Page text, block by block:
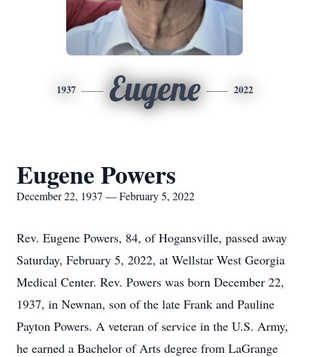
1937 Eugene 2022
Eugene Powers
December 22, 1937 — February 5, 2022
Rev. Eugene Powers, 84, of Hogansville, passed away
Saturday, February 5, 2022, at Wellstar West Georgia
Medical Center. Rev. Powers was born December 22,
1937, in Newnan, son of the late Frank and Pauline
Payton Powers. A veteran of service in the U.S. Army,
he earned a Bachelor of Arts degree from LaGrange